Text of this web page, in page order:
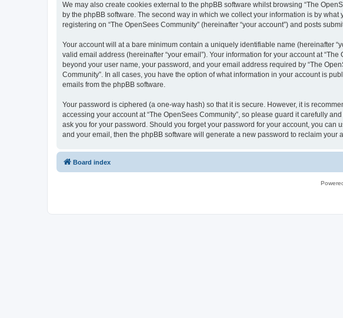
We may also create cookies external to the phpBB software whilst browsing “The
by the phpBB software. The second way in which we collect your information is by
registering on “The OpenSees Community” (hereinafter “your account”) and posts
Your account will at a bare minimum contain a uniquely identifiable name (hereinafter
valid email address (hereinafter “your email”). Your information for your account at
beyond your user name, your password, and your email address required by “The
Community”. In all cases, you have the option of what information in your account is
emails from the phpBB software.
Your password is ciphered (a one-way hash) so that it is secure. However, it is
accessing your account at “The OpenSees Community”, so please guard it carefully
ask you for your password. Should you forget your password for your account, you can
and your email, then the phpBB software will generate a new password to reclaim your
Board index